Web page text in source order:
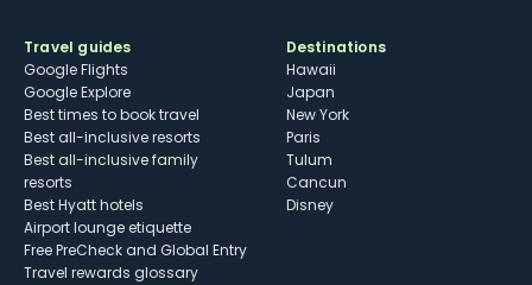
Travel guides
Google Flights
Google Explore
Best times to book travel
Best all-inclusive resorts
Best all-inclusive family
resorts
Best Hyatt hotels
Airport lounge etiquette
Free PreCheck and Global Entry
Travel rewards glossary
Destinations
Hawaii
Japan
New York
Paris
Tulum
Cancun
Disney